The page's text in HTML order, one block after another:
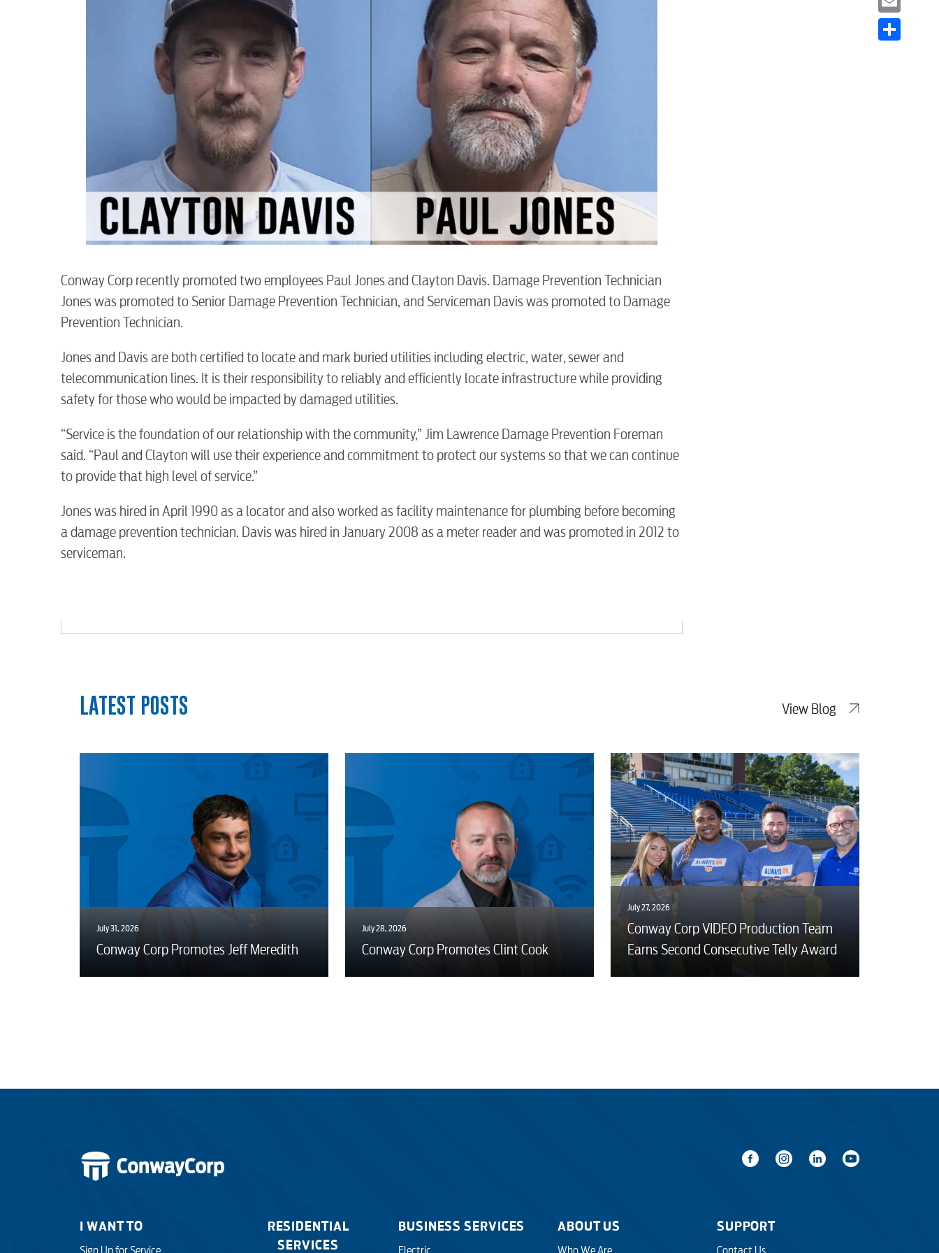
RESIDENTIAL
Electric
Water / Wastewater
Video
Internet
Voice
myConwayCorp
BUSINESS
Water / Wastewater
Video
Voice
Engineering
Conway Corp recently promoted two employees Paul Jones and Clayton Davis. Damage Prevention Technician
Jones was promoted to Senior Damage Prevention Technician, and Serviceman Davis was promoted to Damage
Prevention Technician.
Jones and Davis are both certified to locate and mark buried utilities including electric, water, sewer and
telecommunication lines. It is their responsibility to reliably and efficiently locate infrastructure while providing
safety for those who would be impacted by damaged utilities.
“Service is the foundation of our relationship with the community,” Jim Lawrence Damage Prevention Foreman
said. “Paul and Clayton will use their experience and commitment to protect our systems so that we can continue
to provide that high level of service.”
Jones was hired in April 1990 as a locator and also worked as facility maintenance for plumbing before becoming
a damage prevention technician. Davis was hired in January 2008 as a meter reader and was promoted in 2012 to
serviceman.
Email
LATEST POSTS View Blog
July 31, 2026
Conway Corp Promotes Jeff Meredith
July 28, 2026
Conway Corp Promotes Clint Cook
July 27, 2026
Conway Corp VIDEO Production Team
Earns Second Consecutive Telly Award
I WANT TO
Sign Up for Service
RESIDENTIAL
SERVICES
BUSINESS SERVICES
Electric
ABOUT US
Who We Are
SUPPORT
Contact Us